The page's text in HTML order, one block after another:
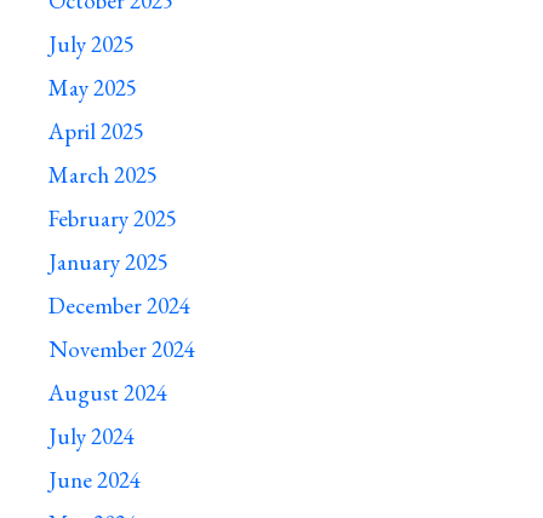
July 2025
May 2025
April 2025
March 2025
February 2025
January 2025
December 2024
November 2024
August 2024
July 2024
June 2024